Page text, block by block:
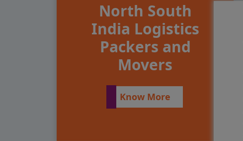
North South
India Logistics
Packers and
Movers
Know More